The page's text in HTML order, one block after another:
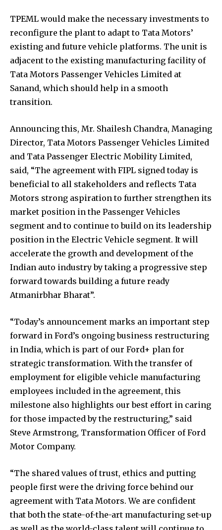
TPEML would make the necessary investments to
reconfigure the plant to adapt to Tata Motors’
existing and future vehicle platforms. The unit is
adjacent to the existing manufacturing facility of
Tata Motors Passenger Vehicles Limited at
Sanand, which should help in a smooth
transition.
Announcing this, Mr. Shailesh Chandra, Managing
Director, Tata Motors Passenger Vehicles Limited
and Tata Passenger Electric Mobility Limited,
said, “The agreement with FIPL signed today is
beneficial to all stakeholders and reflects Tata
Motors strong aspiration to further strengthen its
market position in the Passenger Vehicles
segment and to continue to build on its leadership
position in the Electric Vehicle segment. It will
accelerate the growth and development of the
Indian auto industry by taking a progressive step
forward towards building a future ready
Atmanirbhar Bharat”.
“Today’s announcement marks an important step
forward in Ford’s ongoing business restructuring
in India, which is part of our Ford+ plan for
strategic transformation. With the transfer of
employment for eligible vehicle manufacturing
employees included in the agreement, this
milestone also highlights our best effort in caring
for those impacted by the restructuring,” said
Steve Armstrong, Transformation Officer of Ford
Motor Company.
“The shared values of trust, ethics and putting
people first were the driving force behind our
agreement with Tata Motors. We are confident
that both the state-of-the-art manufacturing set-up